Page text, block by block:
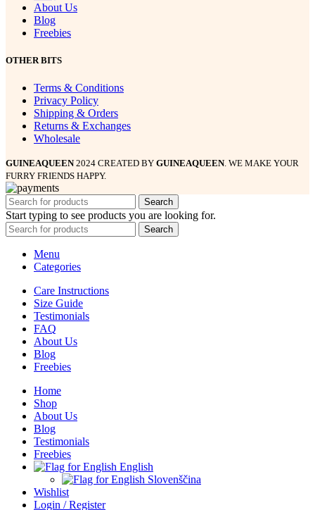
About Us
Blog
Freebies
OTHER BITS
Terms & Conditions
Privacy Policy
Shipping & Orders
Returns & Exchanges
Wholesale
GUINEAQUEEN 2024 CREATED BY GUINEAQUEEN. WE MAKE YOUR
FURRY FRIENDS HAPPY.
Search
Start typing to see products you are looking for.
Search
Menu
Categories
Care Instructions
Size Guide
Testimonials
FAQ
About Us
Blog
Freebies
Home
Shop
About Us
Blog
Testimonials
Freebies
English
Slovenščina
Wishlist
Login / Register